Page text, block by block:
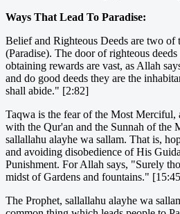
Ways That Lead To Paradise:
Belief and Righteous Deeds are two of
(Paradise). The door of righteous
obtaining rewards are vast, as Allah
and do good deeds they are the
shall abide." [2:82]
Taqwa is the fear of the Most Merciful,
with the Qur'an and the Sunnah of the
sallallahu alayhe wa sallam. That is,
and avoiding disobedience of His
Punishment. For Allah says, "Surely
midst of Gardens and fountains."
The Prophet, sallallahu alayhe wa